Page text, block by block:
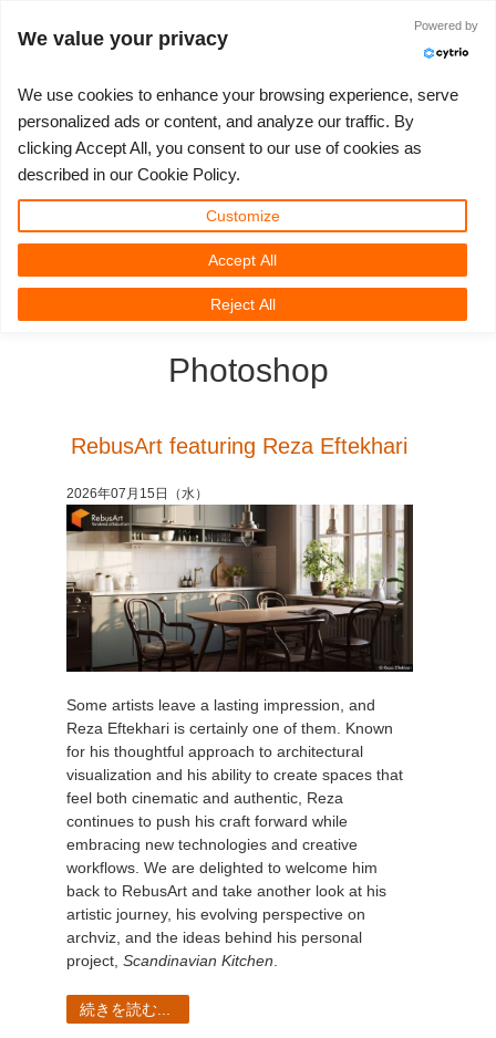
チケット
Show Tickets
マイREBUS
ControlCenter
Unlimited Render
購入履歴
アカウント情報を編集
TeamManager
3D ARTIST OF THE YEAR
2023
2021
コンペティション
Creative 3D Lab. Challenge
Memories Challenge
Summer Vibes 3D Challenge
コミュニティ
ブログ
RebusArt
3D Artist of the Year
サポート
使い方の手引き
チュートリアル
価格
価格＆値引き
無制限レンダーレンタル
３Ｄソフトウェア
3ds Max
Maya
Mental Ray
Maxwell
Softimage
LightWave
SketchUp
さあ、始めましょう
クイックスタートガイド
ダウンロード ソフトウェア
TeamManager
ログイン
RebusFarm News
3D Community
3D Film News
Photoshop
RebusArt featuring Reza Eftekhari
2026年07月15日（水）
Some artists leave a lasting impression, and
Reza Eftekhari is certainly one of them. Known
for his thoughtful approach to architectural
visualization and his ability to create spaces that
feel both cinematic and authentic, Reza
continues to push his craft forward while
embracing new technologies and creative
workflows. We are delighted to welcome him
back to RebusArt and take another look at his
artistic journey, his evolving perspective on
archviz, and the ideas behind his personal
project, Scandinavian Kitchen
続きを読む...
We value your privacy
Powered by
We use cookies to enhance your browsing experience, serve
personalized ads or content, and analyze our traffic. By
clicking Accept All, you consent to our use of cookies as
described in our Cookie Policy.
Customize
Reject All
Accept All